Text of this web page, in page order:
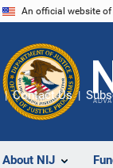
An official website
About NIJ
Contact Us